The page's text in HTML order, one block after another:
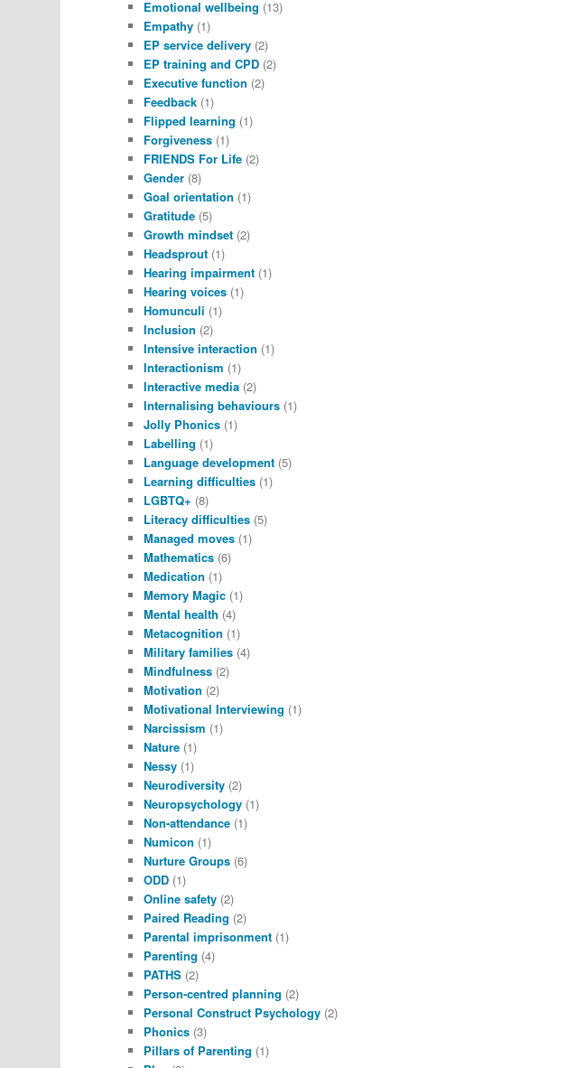
Emotional wellbeing (13)
Empathy (1)
EP service delivery (2)
EP training and CPD (2)
Executive function (2)
Feedback (1)
Flipped learning (1)
Forgiveness (1)
FRIENDS For Life (2)
Gender (8)
Goal orientation (1)
Gratitude (5)
Growth mindset (2)
Headsprout (1)
Hearing impairment (1)
Hearing voices (1)
Homunculi (1)
Inclusion (2)
Intensive interaction (1)
Interactionism (1)
Interactive media (2)
Internalising behaviours (1)
Jolly Phonics (1)
Labelling (1)
Language development (5)
Learning difficulties (1)
LGBTQ+ (8)
Literacy difficulties (5)
Managed moves (1)
Mathematics (6)
Medication (1)
Memory Magic (1)
Mental health (4)
Metacognition (1)
Military families (4)
Mindfulness (2)
Motivation (2)
Motivational Interviewing (1)
Narcissism (1)
Nature (1)
Nessy (1)
Neurodiversity (2)
Neuropsychology (1)
Non-attendance (1)
Numicon (1)
Nurture Groups (6)
ODD (1)
Online safety (2)
Paired Reading (2)
Parental imprisonment (1)
Parenting (4)
PATHS (2)
Person-centred planning (2)
Personal Construct Psychology (2)
Phonics (3)
Pillars of Parenting (1)